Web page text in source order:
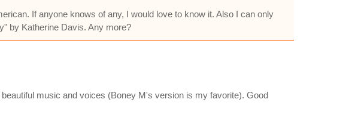
If anyone knows of any, I would love to know it. Also I can only
by Katherine Davis. Any more?
music and voices (Boney M's version is my favorite). Good